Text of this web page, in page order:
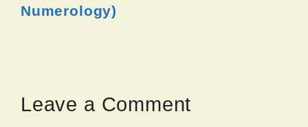
Numerology)
Leave a Comment